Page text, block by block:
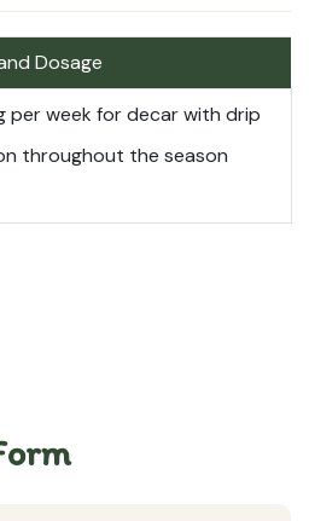
Dosage
per week for decar with drip
throughout the season